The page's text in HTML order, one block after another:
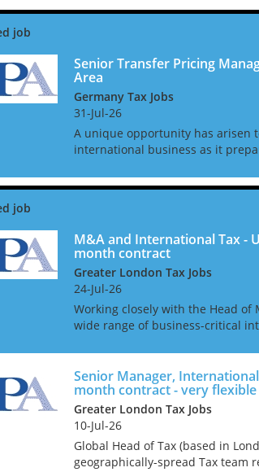
Senior Transfer Pricing
Area
Germany Tax Jobs
31-Jul-26
A unique opportunity has arisen
international business as it
projects in its history. With
M&A and International Tax -
month contract
Greater London Tax Jobs
24-Jul-26
Working closely with the Head of
wide range of business-critical
that can be extended and the
very goo...
Senior Manager, International
month contract - very
Greater London Tax Jobs
10-Jul-26
Global Head of Tax (based in
geographically-spread Tax team